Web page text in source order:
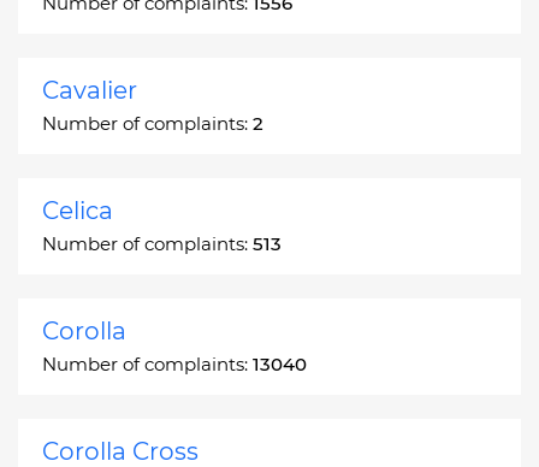
Cavalier
Number of complaints: 2
Celica
Number of complaints: 513
Corolla
Number of complaints: 13040
Corolla Cross